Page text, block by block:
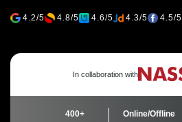
4.2/5 4.8/5 4.6/5 4.3/5 4.5/5
In collaboration with
400+ Online/Offline